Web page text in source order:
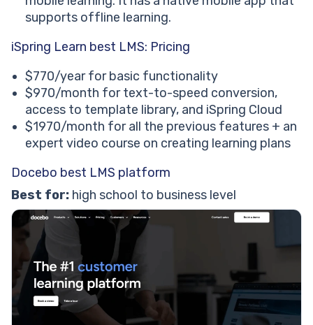
supports offline learning.
iSpring Learn best LMS: Pricing
$770/year for basic functionality
$970/month for text-to-speed conversion,
access to template library, and iSpring Cloud
$1970/month for all the previous features + an
expert video course on creating learning plans
Docebo best LMS platform
Best for: high school to business level